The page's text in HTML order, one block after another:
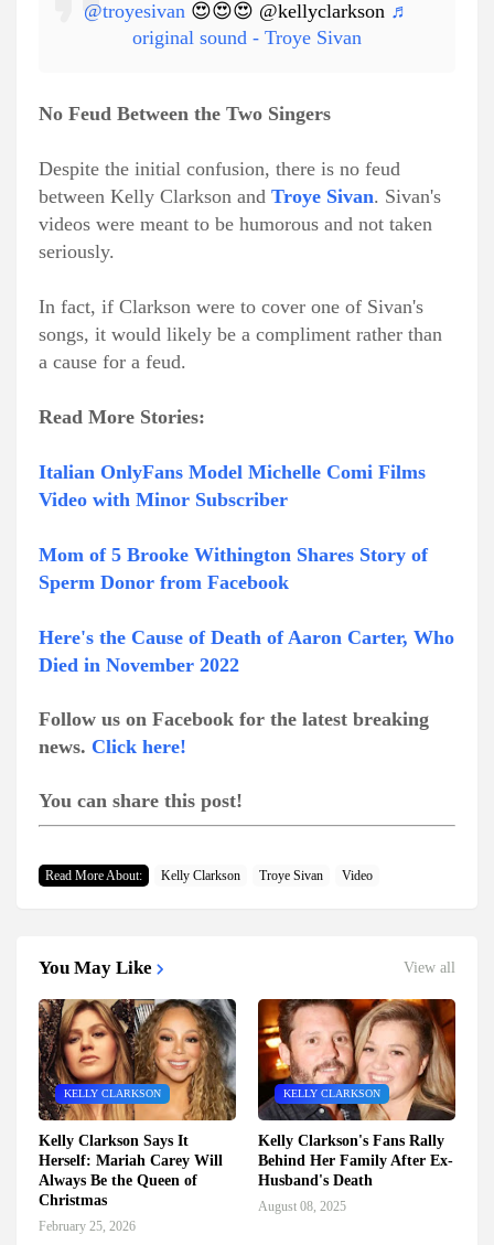
@troyesivan 😍😍😍 @kellyclarkson ♬
original sound - Troye Sivan
No Feud Between the Two Singers
Despite the initial confusion, there is no feud
between Kelly Clarkson and Troye Sivan. Sivan's
videos were meant to be humorous and not taken
seriously.
In fact, if Clarkson were to cover one of Sivan's
songs, it would likely be a compliment rather than
a cause for a feud.
Read More Stories:
Italian OnlyFans Model Michelle Comi Films
Video with Minor Subscriber
Mom of 5 Brooke Withington Shares Story of
Sperm Donor from Facebook
Here's the Cause of Death of Aaron Carter, Who
Died in November 2022
Follow us on Facebook for the latest breaking
news. Click here!
You can share this post!
Read More About: Kelly Clarkson Troye Sivan Video
You May Like View all
KELLY CLARKSON
Kelly Clarkson Says It
Herself: Mariah Carey Will
Always Be the Queen of
Christmas
February 25, 2026
KELLY CLARKSON
Kelly Clarkson's Fans Rally
Behind Her Family After Ex-
Husband's Death
August 08, 2025